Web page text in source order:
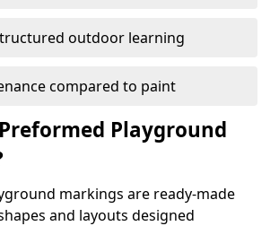
outdoor learning
compared to paint
Playground
markings are ready-made
and layouts designed